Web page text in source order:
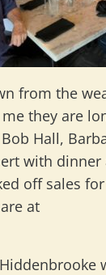
from the
they are
Hall,
with
off sales
at